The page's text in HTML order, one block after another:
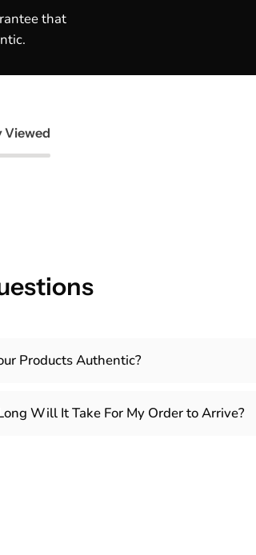
that
Viewed
Products Authentic?
Will It Take For My Order to Arrive?